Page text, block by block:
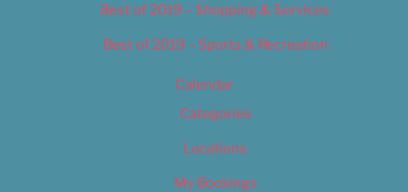
Best of 2019 – Shopping & Services
Best of 2019 – Sports & Recreation
Calendar
Categories
Locations
My Bookings